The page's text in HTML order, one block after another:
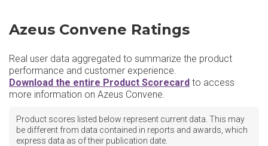
Azeus Convene Ratings
Real user data aggregated to summarize the product
performance and customer experience.
Download the entire Product Scorecard to access
more information on Azeus Convene.
Product scores listed below represent current data. This may
be different from data contained in reports and awards, which
express data as of their publication date.